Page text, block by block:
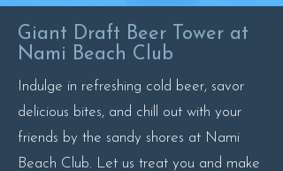
Giant Draft Beer Tower at
Nami Beach Club
Indulge in refreshing cold beer, savor
delicious bites, and chill out with your
friends by the sandy shores at Nami
Beach Club. Let us treat you and make